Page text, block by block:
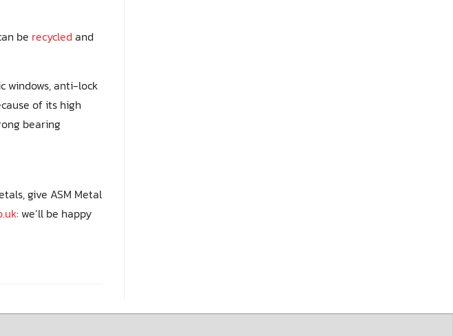
be recycled and
windows, anti-lock
of its high
bearing
give ASM Metal
: we’ll be happy